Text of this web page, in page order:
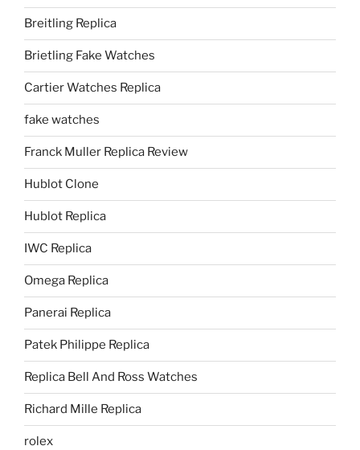
Breitling Replica
Brietling Fake Watches
Cartier Watches Replica
fake watches
Franck Muller Replica Review
Hublot Clone
Hublot Replica
IWC Replica
Omega Replica
Panerai Replica
Patek Philippe Replica
Replica Bell And Ross Watches
Richard Mille Replica
rolex